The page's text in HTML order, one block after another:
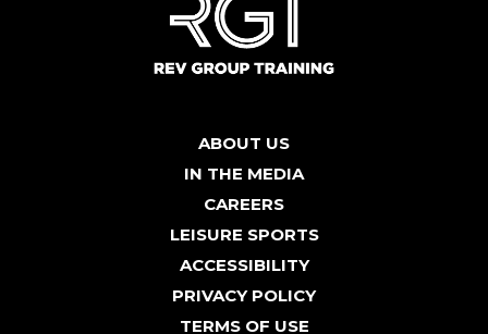
ABOUT US
IN THE MEDIA
CAREERS
LEISURE SPORTS
ACCESSIBILITY
PRIVACY POLICY
TERMS OF USE